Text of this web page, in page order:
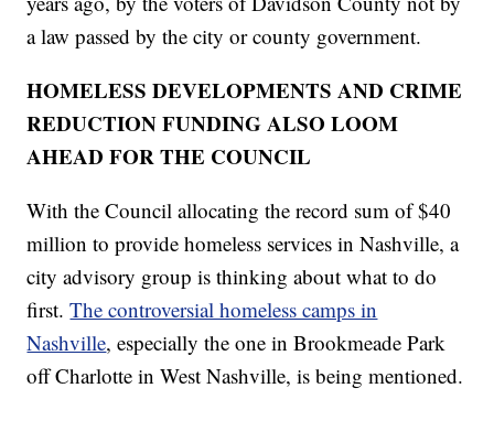
a law passed by the city or county government.
HOMELESS DEVELOPMENTS AND CRIME
REDUCTION FUNDING ALSO LOOM
AHEAD FOR THE COUNCIL
With the Council allocating the record sum of $40
million to provide homeless services in Nashville, a
city advisory group is thinking about what to do
first.The controversial homeless camps in
Nashville, especially the one in Brookmeade Park
off Charlotte in West Nashville, is being mentioned.